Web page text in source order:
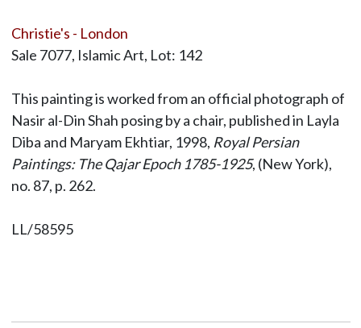
Christie's - London
Sale 7077, Islamic Art, Lot: 142
This painting is worked from an official photograph of
Nasir al-Din Shah posing by a chair, published in Layla
Diba and Maryam Ekhtiar, 1998, Royal Persian
Paintings: The Qajar Epoch 1785-1925, (New York),
no. 87, p. 262.
LL/58595